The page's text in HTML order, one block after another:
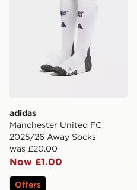
adidas
Manchester United FC
2025/26 Away Socks
was £20.00
Now £1.00
Offers